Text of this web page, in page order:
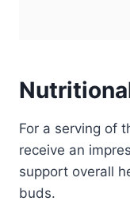
For a serving of
receive an
support overall
buds.